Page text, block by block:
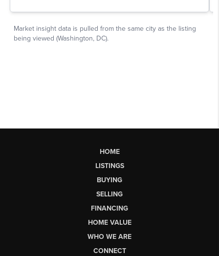
HOME
LISTINGS
BUYING
SELLING
FINANCING
HOME VALUE
WHO WE ARE
CONNECT